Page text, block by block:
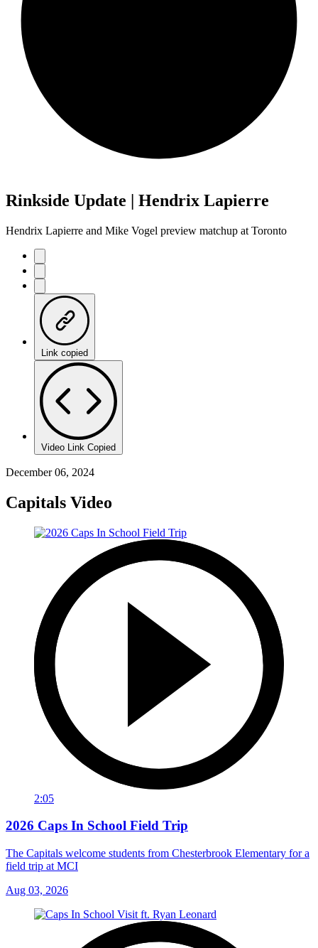
Rinkside Update | Hendrix Lapierre
Hendrix Lapierre and Mike Vogel preview matchup at Toronto
Link copied
Video Link Copied
December 06, 2024
Capitals Video
2:05
2026 Caps In School Field Trip
The Capitals welcome students from Chesterbrook Elementary for a
field trip at MCI
Aug 03, 2026